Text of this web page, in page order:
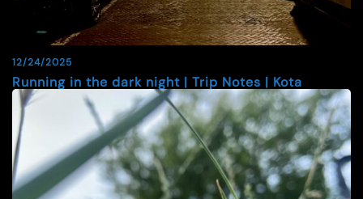
12/24/2025
Running in the dark night | Trip Notes | Kota